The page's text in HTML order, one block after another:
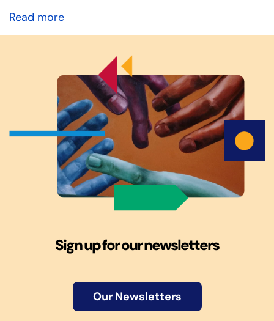
Read more
Sign up for our newsletters
Our Newsletters